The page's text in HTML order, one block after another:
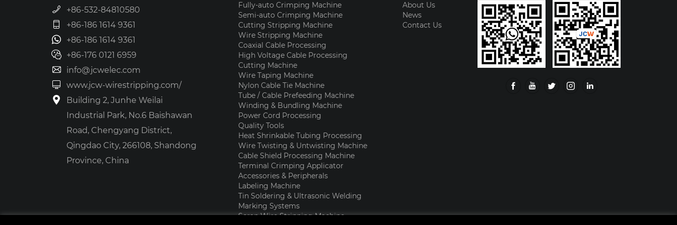
+86-532-84810580
+86-186 1614 9361
+86-186 1614 9361
+86-176 0121 6959
info@jcwelec.com
www.jcw-wirestripping.com/
Building 2, Junhe Weilai
Industrial Park, No.6 Baishawan
Road, Chengyang District,
Qingdao City, 266108, Shandong
Province, China
Fully-auto Crimping Machine
Semi-auto Crimping Machine
Cutting Stripping Machine
Wire Stripping Machine
Coaxial Cable Processing
High Voltage Cable Processing
Cutting Machine
Wire Taping Machine
Nylon Cable Tie Machine
Tube / Cable Prefeeding Machine
Winding & Bundling Machine
Power Cord Processing
Quality Tools
Heat Shrinkable Tubing Processing
Wire Twisting & Untwisting Machine
Cable Shield Processing Machine
Terminal Crimping Applicator
Accessories & Peripherals
Labeling Machine
Tin Soldering & Ultrasonic Welding
Marking Systems
Scrap Wire Stripping Machine
About Us
News
Contact Us